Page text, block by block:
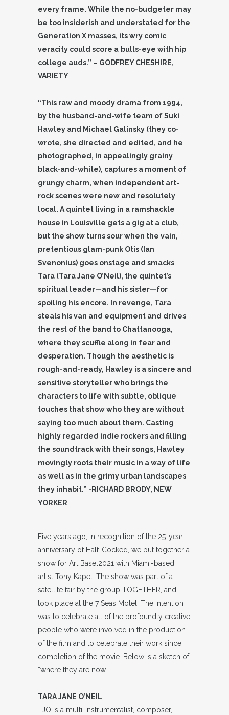
every frame. While the no-budgeter may
be too insiderish and understated for the
Generation X masses, its wry comic
veracity could score a bulls-eye with hip
college auds.” – GODFREY CHESHIRE,
VARIETY
“This raw and moody drama from 1994,
by the husband-and-wife team of Suki
Hawley and Michael Galinsky (they co-
wrote, she directed and edited, and he
photographed, in appealingly grainy
black-and-white), captures a moment of
grungy charm, when independent art-
rock scenes were new and resolutely
local. A quintet living in a ramshackle
house in Louisville gets a gig at a club,
but the show turns sour when the vain,
pretentious glam-punk Otis (Ian
Svenonius) goes onstage and smacks
Tara (Tara Jane O’Neil), the quintet’s
spiritual leader—and his sister—for
spoiling his encore. In revenge, Tara
steals his van and equipment and drives
the rest of the band to Chattanooga,
where they scuffle along in fear and
desperation. Though the aesthetic is
rough-and-ready, Hawley is a sincere and
sensitive storyteller who brings the
characters to life with subtle, oblique
touches that show who they are without
saying too much about them. Casting
highly regarded indie rockers and filling
the soundtrack with their songs, Hawley
movingly roots their music in a way of life
as well as in the grimy urban landscapes
they inhabit.” -RICHARD BRODY, NEW
YORKER
Five years ago, in recognition of the 25-year
anniversary of Half-Cocked, we put together a
show for Art Basel2021 with Miami-based
artist Tony Kapel. The show was part of a
satellite fair by the group TOGETHER, and
took place at the 7 Seas Motel. The intention
was to celebrate all of the profoundly creative
people who were involved in the production
of the film and to celebrate their work since
completion of the movie. Below is a sketch of
“where they are now.”
TARA JANE O’NEIL
TJO is a multi-instrumentalist, composer,